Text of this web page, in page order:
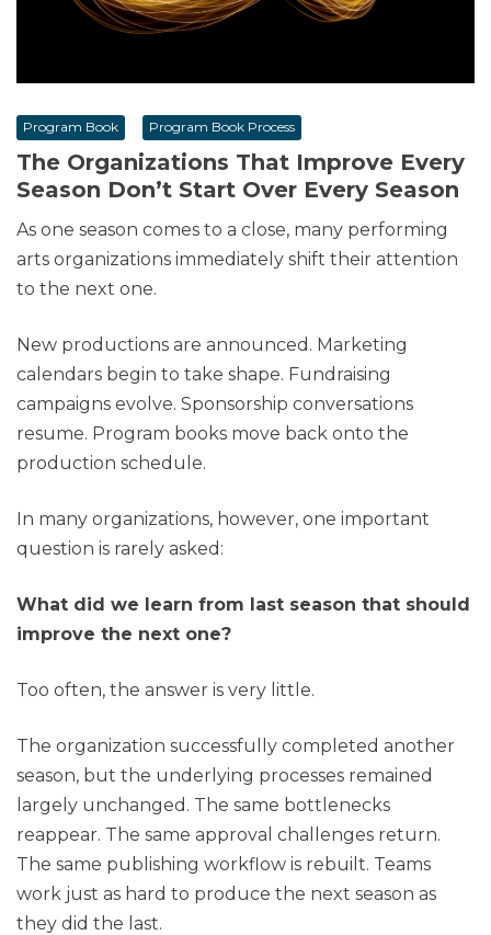
Program Book Program Book Process
The Organizations That Improve Every
Season Don’t Start Over Every Season
As one season comes to a close, many performing
arts organizations immediately shift their attention
to the next one.
New productions are announced. Marketing
calendars begin to take shape. Fundraising
campaigns evolve. Sponsorship conversations
resume. Program books move back onto the
production schedule.
In many organizations, however, one important
question is rarely asked:
What did we learn from last season that should
improve the next one?
Too often, the answer is very little.
The organization successfully completed another
season, but the underlying processes remained
largely unchanged. The same bottlenecks
reappear. The same approval challenges return.
The same publishing workflow is rebuilt. Teams
work just as hard to produce the next season as
they did the last.